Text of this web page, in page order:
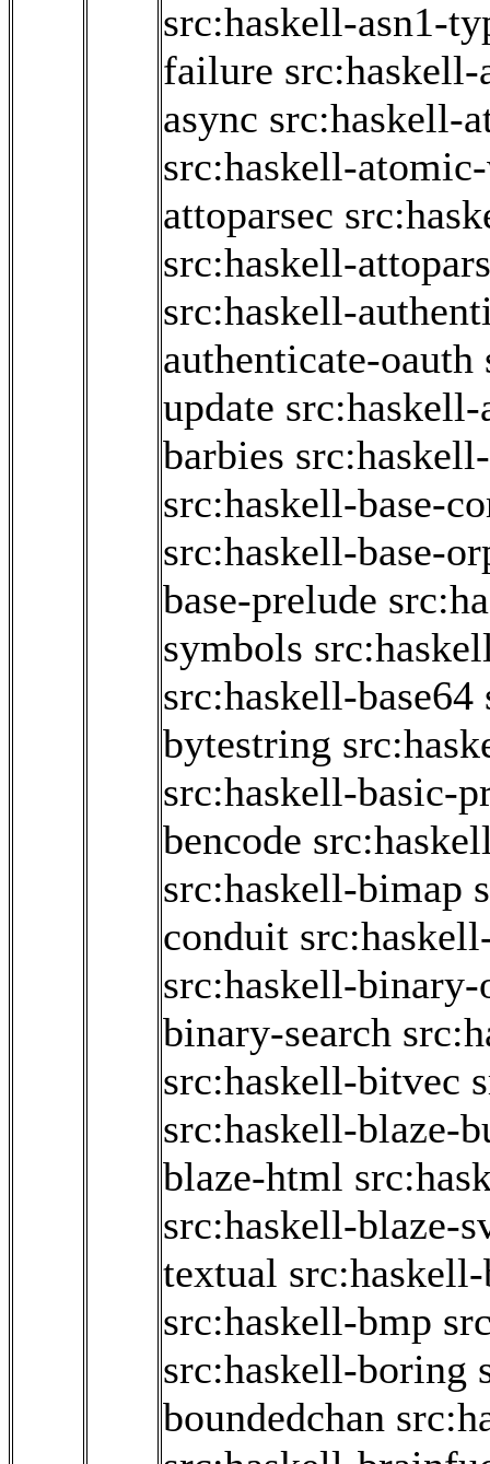
src:haskell-asn1-
failure src:haskell-
async src:haskell-
src:haskell-
attoparsec
src:haskell-
src:haskell-
authenticate-oauth
update src:haskell-
barbies
src:haskell-base-
src:haskell-base-
base-prelude
symbols
src:haskell-base64
bytestring
src:haskell-basic-
bencode
src:haskell-bimap
conduit
src:haskell-binary-
binary-search
src:haskell-bitvec
src:haskell-blaze-
blaze-html
src:haskell-blaze-
textual
src:haskell-bmp
src:haskell-boring
boundedchan